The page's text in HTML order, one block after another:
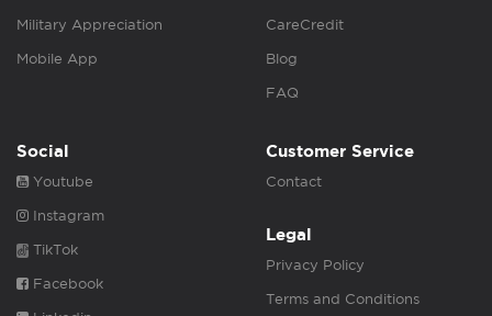
Military Appreciation
Mobile App
CareCredit
Blog
FAQ
Social
Youtube
Instagram
TikTok
Facebook
Customer Service
Contact
Legal
Privacy Policy
Terms and Conditions